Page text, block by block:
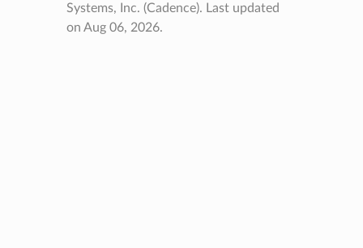
Systems, Inc. (Cadence). Last updated
on Aug 06, 2026.